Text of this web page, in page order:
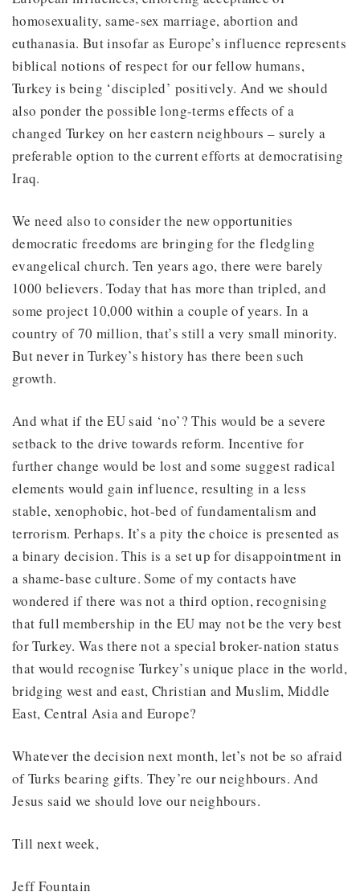
homosexuality, same-sex marriage, abortion and
euthanasia. But insofar as Europe’s influence represents
biblical notions of respect for our fellow humans,
Turkey is being ‘discipled’ positively. And we should
also ponder the possible long-terms effects of a
changed Turkey on her eastern neighbours – surely a
preferable option to the current efforts at democratising
Iraq.
We need also to consider the new opportunities
democratic freedoms are bringing for the fledgling
evangelical church. Ten years ago, there were barely
1000 believers. Today that has more than tripled, and
some project 10,000 within a couple of years. In a
country of 70 million, that’s still a very small minority.
But never in Turkey’s history has there been such
growth.
And what if the EU said ‘no’? This would be a severe
setback to the drive towards reform. Incentive for
further change would be lost and some suggest radical
elements would gain influence, resulting in a less
stable, xenophobic, hot-bed of fundamentalism and
terrorism. Perhaps. It’s a pity the choice is presented as
a binary decision. This is a set up for disappointment in
a shame-base culture. Some of my contacts have
wondered if there was not a third option, recognising
that full membership in the EU may not be the very best
for Turkey. Was there not a special broker-nation status
that would recognise Turkey’s unique place in the world,
bridging west and east, Christian and Muslim, Middle
East, Central Asia and Europe?
Whatever the decision next month, let’s not be so afraid
of Turks bearing gifts. They’re our neighbours. And
Jesus said we should love our neighbours.
Till next week,
Jeff Fountain